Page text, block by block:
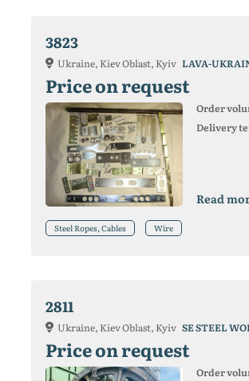
3823
Ukraine, Kiev Oblast, Kyiv LAVA-
Price on request
Order
Delivery
Read
Steel Ropes, Cables Wire
2811
Ukraine, Kiev Oblast, Kyiv SE STEEL
Price on request
Order